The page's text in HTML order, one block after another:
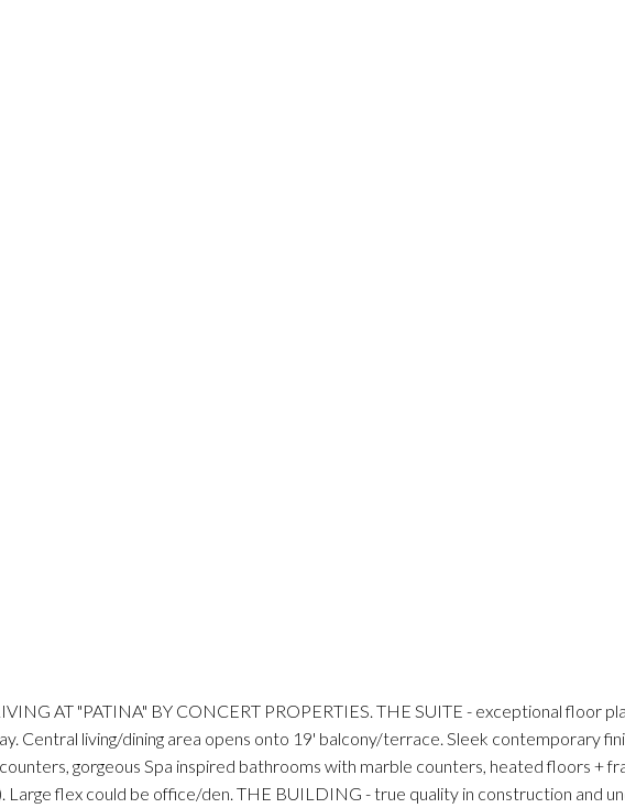
AT "PATINA" BY CONCERT PROPERTIES. THE SUITE - exceptional floor
Central living/dining area opens onto 19' balcony/terrace. Sleek contemporary
gorgeous Spa inspired bathrooms with marble counters, heated floors +
Large flex could be office/den. THE BUILDING - true quality in construction and